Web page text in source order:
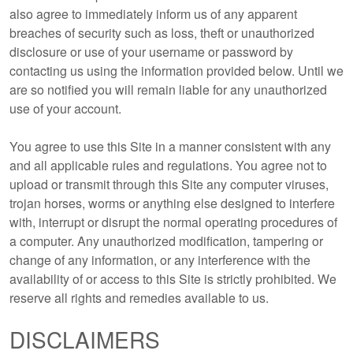
also agree to immediately inform us of any apparent
breaches of security such as loss, theft or unauthorized
disclosure or use of your username or password by
contacting us using the information provided below. Until we
are so notified you will remain liable for any unauthorized
use of your account.
You agree to use this Site in a manner consistent with any
and all applicable rules and regulations. You agree not to
upload or transmit through this Site any computer viruses,
trojan horses, worms or anything else designed to interfere
with, interrupt or disrupt the normal operating procedures of
a computer. Any unauthorized modification, tampering or
change of any information, or any interference with the
availability of or access to this Site is strictly prohibited. We
reserve all rights and remedies available to us.
DISCLAIMERS